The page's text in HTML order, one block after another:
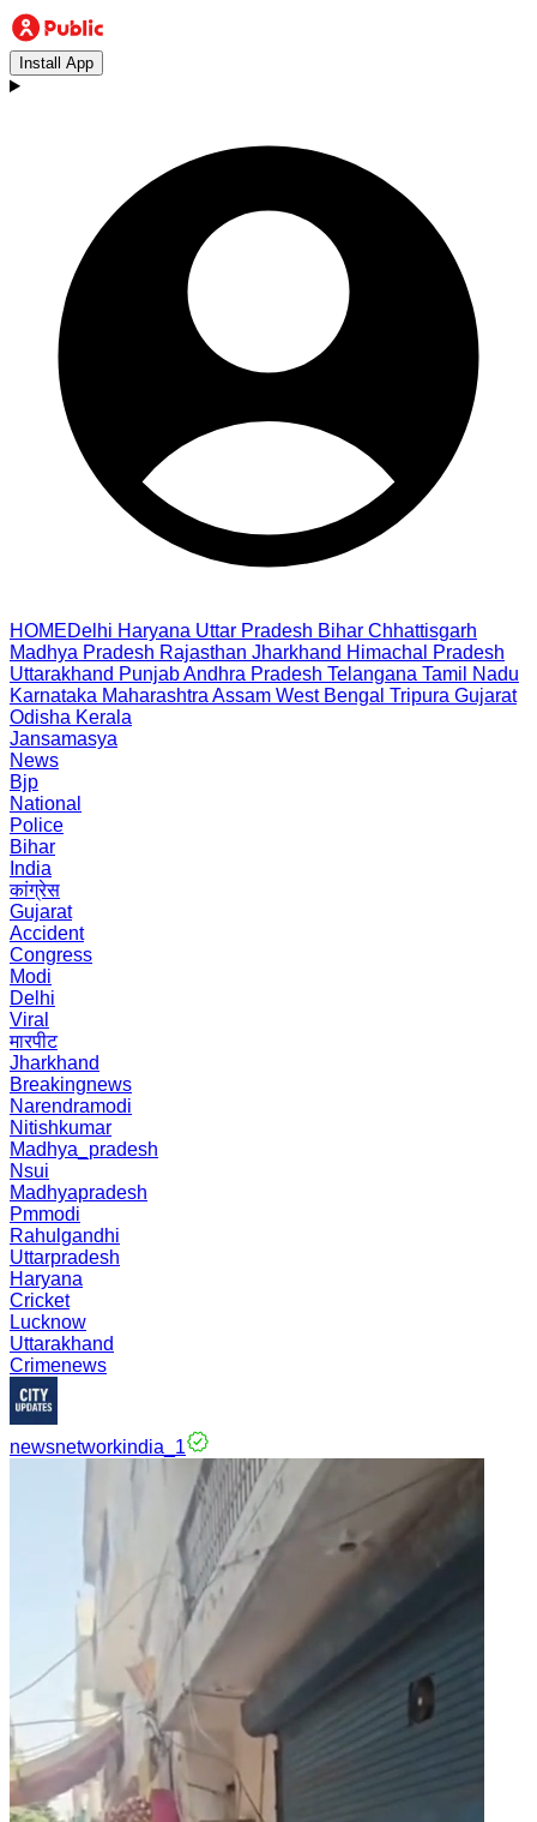
Install App
HOMEDelhi Haryana Uttar Pradesh Bihar Chhattisgarh
Madhya Pradesh Rajasthan Jharkhand Himachal Pradesh
Uttarakhand PunjabAndhra Pradesh Telangana Tamil Nadu
Karnataka Maharashtra Assam West Bengal Tripura Gujarat
Odisha Kerala
Jansamasya
News
Bjp
National
Police
Bihar
India
कांग्रेस
Gujarat
Accident
Congress
Modi
Delhi
Viral
मारपीट
Jharkhand
Breakingnews
Narendramodi
Nitishkumar
Madhya_pradesh
Nsui
Madhyapradesh
Pmmodi
Rahulgandhi
Uttarpradesh
Haryana
Cricket
Lucknow
Uttarakhand
Crimenews
newsnetworkindia_1